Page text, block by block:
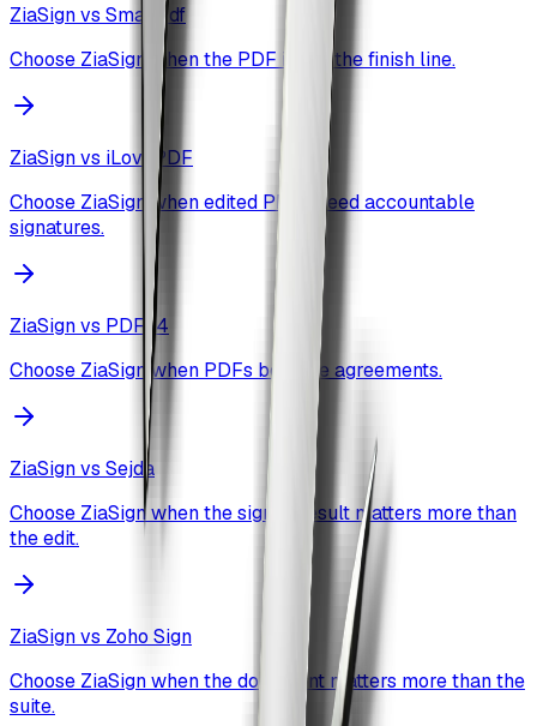
ZiaSign vs Smallpdf
Choose ZiaSign when the PDF is not the finish line.
ZiaSign vs iLovePDF
Choose ZiaSign when edited PDFs need accountable
signatures.
ZiaSign vs PDF24
Choose ZiaSign when PDFs become agreements.
ZiaSign vs Sejda
Choose ZiaSign when the signed result matters more than
the edit.
ZiaSign vs Zoho Sign
Choose ZiaSign when the document matters more than the
suite.